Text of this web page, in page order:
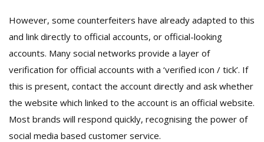
However, some counterfeiters have already adapted to this
and link directly to official accounts, or official-looking
accounts. Many social networks provide a layer of
verification for official accounts with a ‘verified icon / tick’. If
this is present, contact the account directly and ask whether
the website which linked to the account is an official website.
Most brands will respond quickly, recognising the power of
social media based customer service.